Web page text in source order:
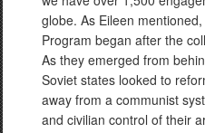
globe. As Eileen
Program began after the
As they emerged from
Soviet states looked to
away from a communist
and civilian control of their